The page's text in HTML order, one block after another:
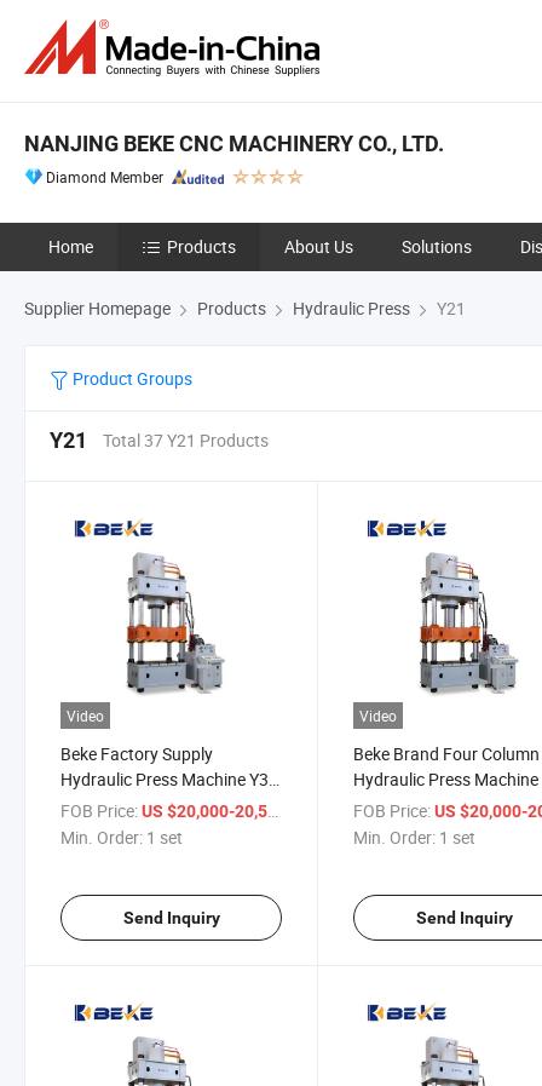
NANJING BEKE CNC MACHINERY CO., LTD.
Diamond Member
Home Products About Us Solutions
Supplier Homepage Products Hydraulic Press Y21
Product Groups
Y21 Total 37 Y21 Products
Video
Beke Factory Supply
Hydraulic Press Machine Y32
315 Tons Hydraulic Press
FOB Price:US $20,000-20,500
Min. Order: 1 set
Send Inquiry
Video
Beke Brand Four Column
Hydraulic Press
Tons
FOB Price: US $20,000-
Min. Order: 1 set
Send Inquiry